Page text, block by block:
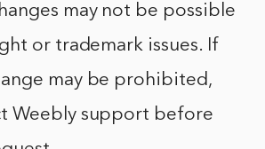
may not be possible
or trademark issues. If
may be prohibited,
Weebly support before